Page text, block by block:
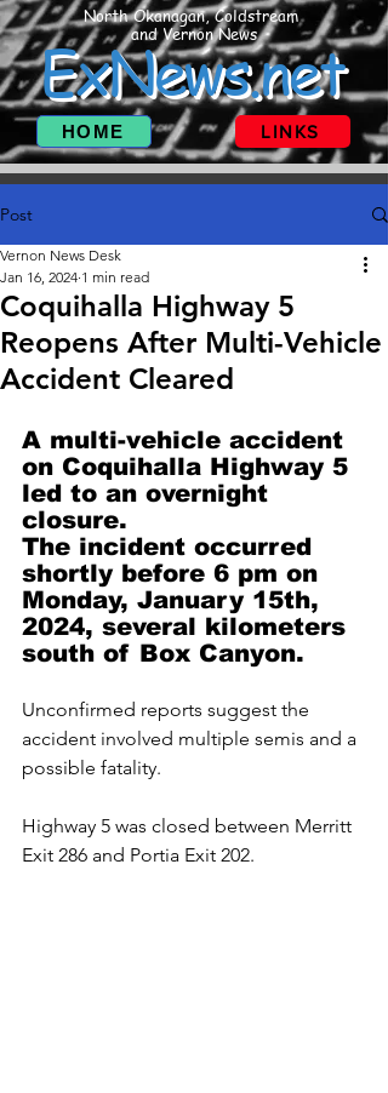
North Okanagan, Coldstream
and Vernon News
ExNews.net
HOME LINKS
Post
Coquihalla Highway 5
Reopens After Multi-Vehicle
Accident Cleared
Vernon News Desk
Jan 16, 2024 1 min read
A multi-vehicle accident
on Coquihalla Highway 5
led to an overnight
closure.
The incident occurred
shortly before 6 pm on
Monday, January 15th,
2024, several kilometers
south of Box Canyon.
Unconfirmed reports suggest the
accident involved multiple semis and a
possible fatality.
Highway 5 was closed between Merritt
Exit 286 and Portia Exit 202.